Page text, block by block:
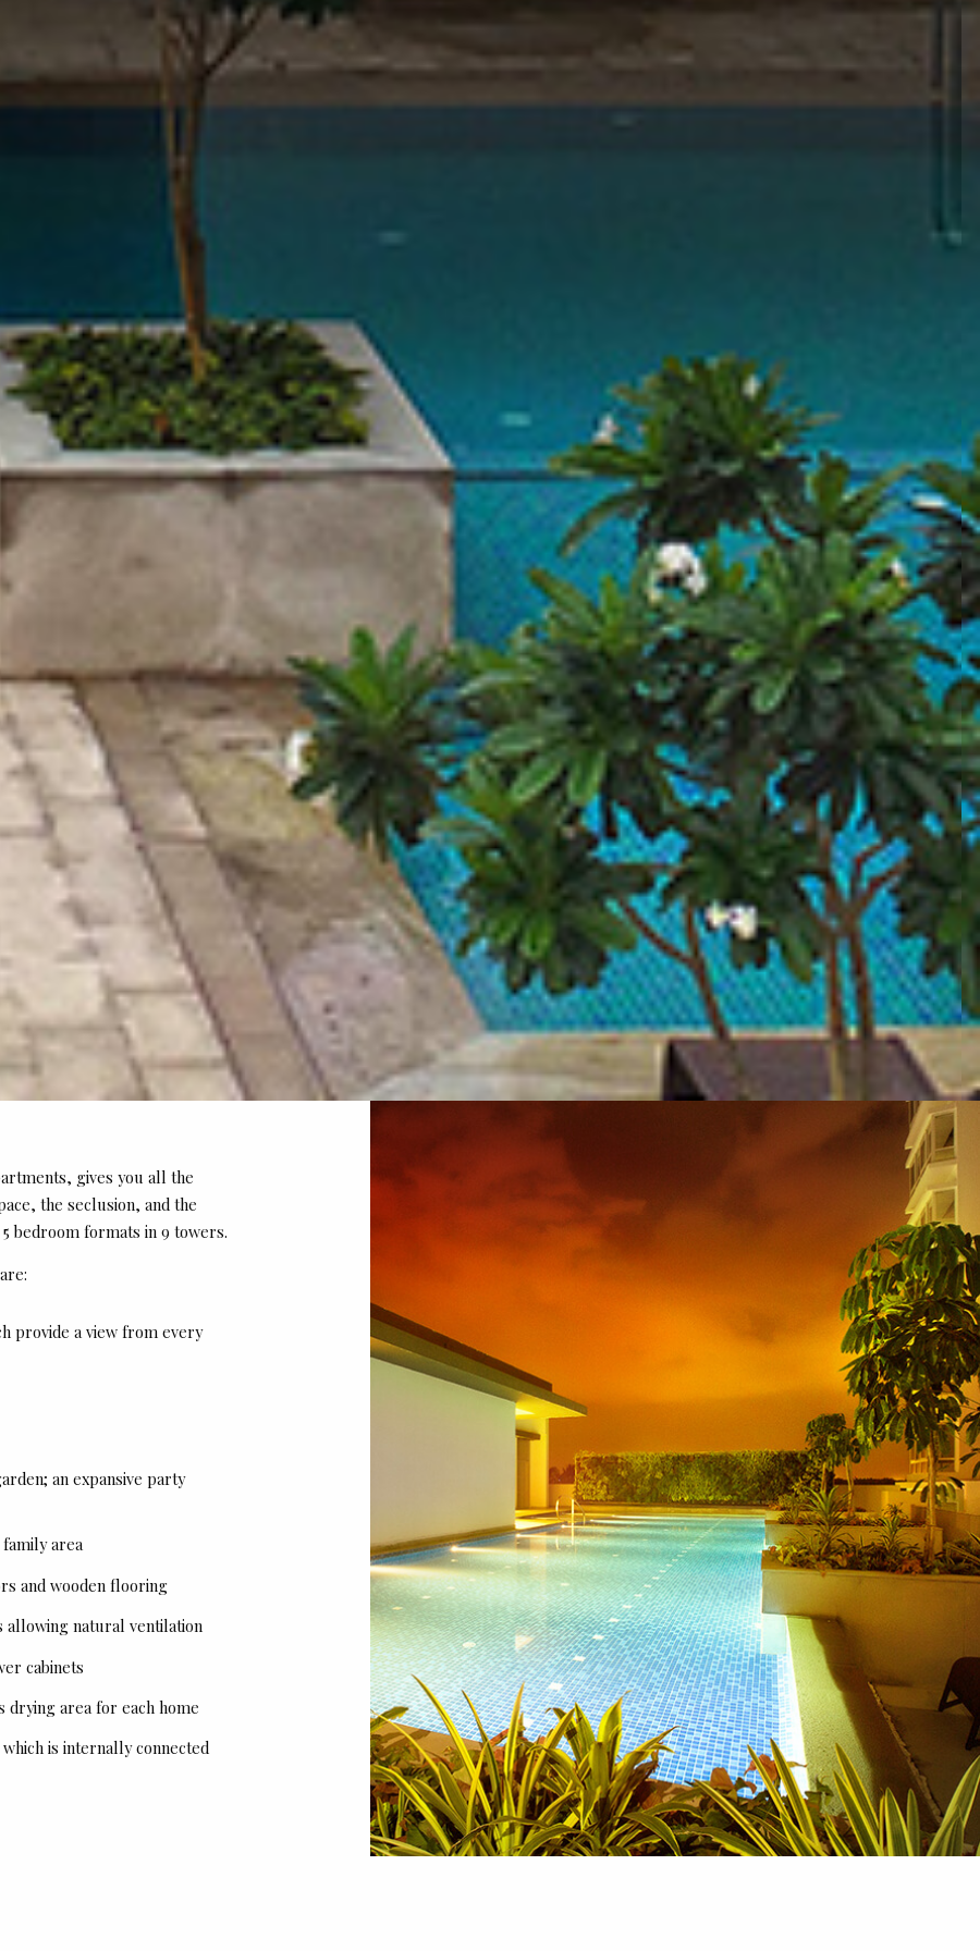
gives you all the
the seclusion, and the
bedroom formats in 9 towers.
provide a view from every
an expansive party
area
and wooden flooring
allowing natural ventilation
cabinets
area for each home
is internally connected